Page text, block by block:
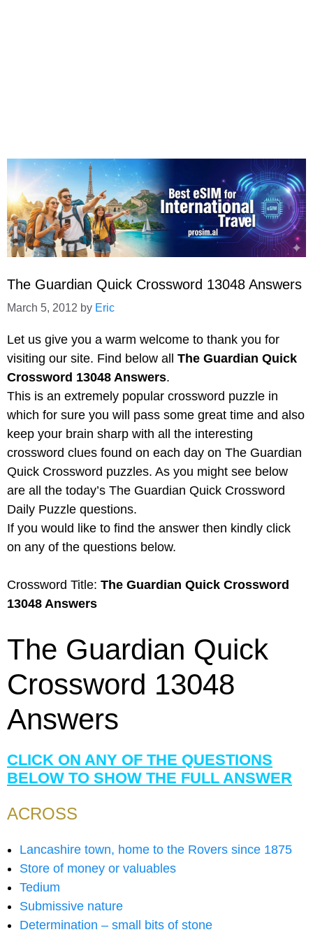
The Guardian Quick Crossword 13048 Answers
March 5, 2012 by Eric
Let us give you a warm welcome to thank you for
visiting our site. Find below all The Guardian Quick
Crossword 13048 Answers.
This is an extremely popular crossword puzzle in
which for sure you will pass some great time and also
keep your brain sharp with all the interesting
crossword clues found on each day on The Guardian
Quick Crossword puzzles. As you might see below
are all the today’s The Guardian Quick Crossword
Daily Puzzle questions.
If you would like to find the answer then kindly click
on any of the questions below.
Crossword Title: The Guardian Quick Crossword
13048 Answers
The Guardian Quick
Crossword 13048
Answers
CLICK ON ANY OF THE QUESTIONS
BELOW TO SHOW THE FULL ANSWER
ACROSS
Lancashire town, home to the Rovers since 1875
Store of money or valuables
Tedium
Submissive nature
Determination – small bits of stone